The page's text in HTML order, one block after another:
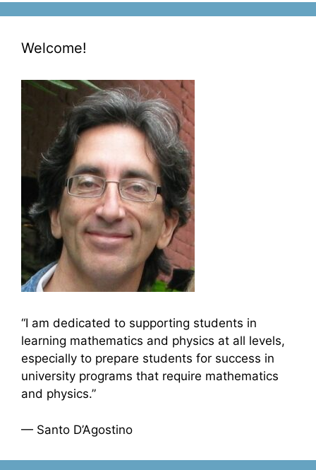
Welcome!
“I am dedicated to supporting students in
learning mathematics and physics at all levels,
especially to prepare students for success in
university programs that require mathematics
and physics.”
— Santo D’Agostino